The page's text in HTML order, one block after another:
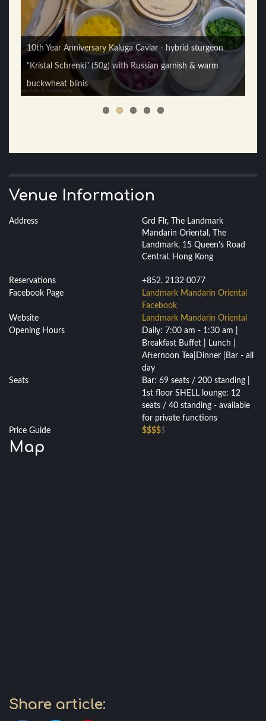
10th Year Anniversary Kaluga Caviar - hybrid sturgeon
"Kristal Schrenki" (50g) with Russian garnish & warm
buckwheat blinis
Boston Lobster Roll - toasted milk bun with spicy Boston
lobster & lobster mayonnaise
Venue Information
Address
Grd Flr, The Landmark
Mandarin Oriental, The
Landmark, 15 Queen's Road
Central. Hong Kong
Reservations
+852. 2132 0077
Facebook Page
Landmark Mandarin Oriental
Facebook
Website
Landmark Mandarin Oriental
Opening Hours
Daily: 7:00 am - 1:30 am |
Breakfast Buffet | Lunch |
Afternoon Tea|Dinner |Bar - all
day
Seats
Bar: 69 seats / 200 standing |
1st floor SHELL lounge: 12
seats / 40 standing - available
for private functions
Price Guide
$$$$$
Map
Share article: